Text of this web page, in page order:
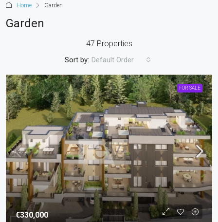
Home Garden
Garden
47 Properties
Sort by: Default Order
FOR SALE
€330,000